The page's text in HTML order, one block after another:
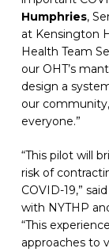
Humphries,
at Kensington
Health Team
our OHT’s
design a
our
everyone.”
“This pilot will
risk of
COVID-19,” said
with NYTHP
“This
approaches to